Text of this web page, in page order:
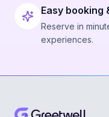
Easy booking
Reserve in
experiences.